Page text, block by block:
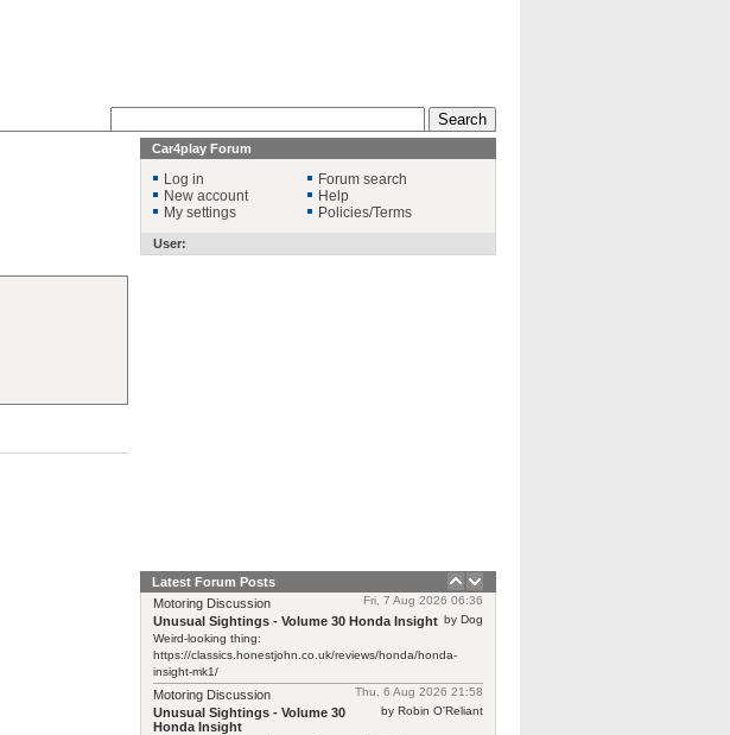
Car4play Forum
Log in
New account
My settings
Forum search
Help
Policies/Terms
User:
Latest Forum Posts
Fri, 7 Aug 2026 06:36
Motoring Discussion
by Dog
Unusual Sightings - Volume 30 Honda Insight
Weird-looking thing:
https://classics.honestjohn.co.uk/reviews/honda/honda-
insight-mk1/
Thu, 6 Aug 2026 21:58
Motoring Discussion
by Robin O'Reliant
Unusual Sightings - Volume 30
Honda Insight